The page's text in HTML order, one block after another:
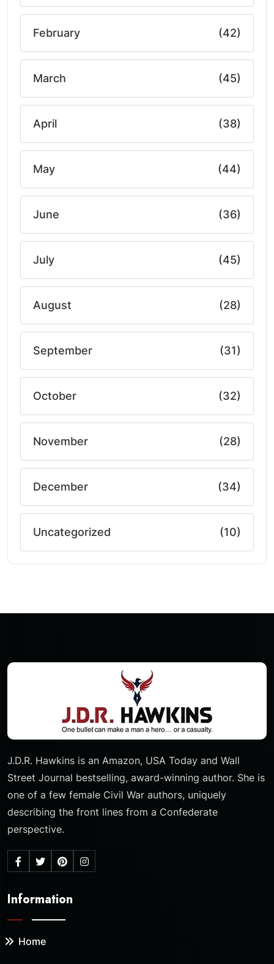
February (42)
March (45)
April (38)
May (44)
June (36)
July (45)
August (28)
September (31)
October (32)
November (28)
December (34)
Uncategorized (10)
J.D.R. Hawkins is an Amazon, USA Today and Wall
Street Journal bestselling, award-winning author. She is
one of a few female Civil War authors, uniquely
describing the front lines from a Confederate
perspective.
Information
Home